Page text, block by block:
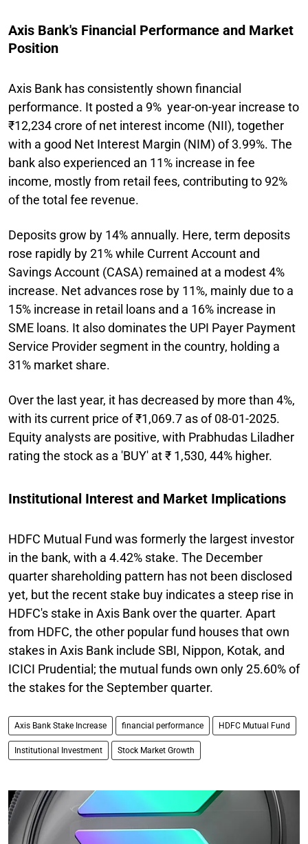
Axis Bank's Financial Performance and Market
Position
Axis Bank has consistently shown financial
performance. It posted a 9% year-on-year increase to
₹12,234 crore of net interest income (NII), together
with a good Net Interest Margin (NIM) of 3.99%. The
bank also experienced an 11% increase in fee
income, mostly from retail fees, contributing to 92%
of the total fee revenue.
Deposits grow by 14% annually. Here, term deposits
rose rapidly by 21% while Current Account and
Savings Account (CASA) remained at a modest 4%
increase. Net advances rose by 11%, mainly due to a
15% increase in retail loans and a 16% increase in
SME loans. It also dominates the UPI Payer Payment
Service Provider segment in the country, holding a
31% market share.
Over the last year, it has decreased by more than 4%,
with its current price of ₹1,069.7 as of 08-01-2025.
Equity analysts are positive, with Prabhudas Liladher
rating the stock as a 'BUY' at ₹ 1,530, 44% higher.
Institutional Interest and Market Implications
HDFC Mutual Fund was formerly the largest investor
in the bank, with a 4.42% stake. The December
quarter shareholding pattern has not been disclosed
yet, but the recent stake buy indicates a steep rise in
HDFC's stake in Axis Bank over the quarter. Apart
from HDFC, the other popular fund houses that own
stakes in Axis Bank include SBI, Nippon, Kotak, and
ICICI Prudential; the mutual funds own only 25.60% of
the stakes for the September quarter.
Axis Bank Stake Increase financial performance HDFC Mutual Fund
Institutional Investment Stock Market Growth